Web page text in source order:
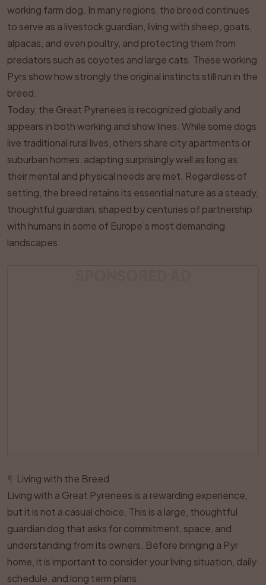
working farm dog. In many regions, the breed continues
to serve as a livestock guardian, living with sheep, goats,
alpacas, and even poultry, and protecting them from
predators such as coyotes and large cats. These working
Pyrs show how strongly the original instincts still run in the
breed.
Today, the Great Pyrenees is recognized globally and
appears in both working and show lines. While some dogs
live traditional rural lives, others share city apartments or
suburban homes, adapting surprisingly well as long as
their mental and physical needs are met. Regardless of
setting, the breed retains its essential nature as a steady,
thoughtful guardian, shaped by centuries of partnership
with humans in some of Europe’s most demanding
landscapes.
Living with the Breed
Living with a Great Pyrenees is a rewarding experience,
but it is not a casual choice. This is a large, thoughtful
guardian dog that asks for commitment, space, and
understanding from its owners. Before bringing a Pyr
home, it is important to consider your living situation, daily
schedule, and long term plans.